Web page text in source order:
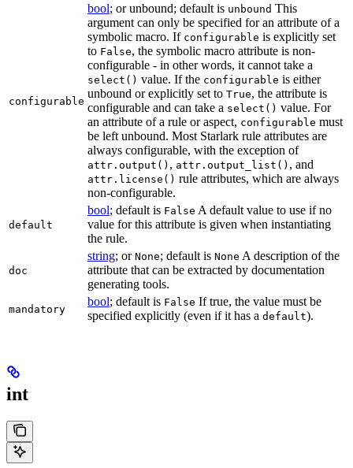
configurable
bool; or unbound; default is unbound This
argument can only be specified for an attribute of a
symbolic macro. If configurable is explicitly set
to False, the symbolic macro attribute is non-
configurable - in other words, it cannot take a
select() value. If the configurable is either
unbound or explicitly set to True, the attribute is
configurable and can take a select() value. For
an attribute of a rule or aspect, configurable must
be left unbound. Most Starlark rule attributes are
always configurable, with the exception of
attr.output() , attr.output_list() , and
attr.license() rule attributes, which are always
non-configurable.
default
bool; default is False A default value to use if no
value for this attribute is given when instantiating
the rule.
doc
string; or None; default is None A description of the
attribute that can be extracted by documentation
generating tools.
mandatory
bool; default is False If true, the value must be
specified explicitly (even if it has a default).
int